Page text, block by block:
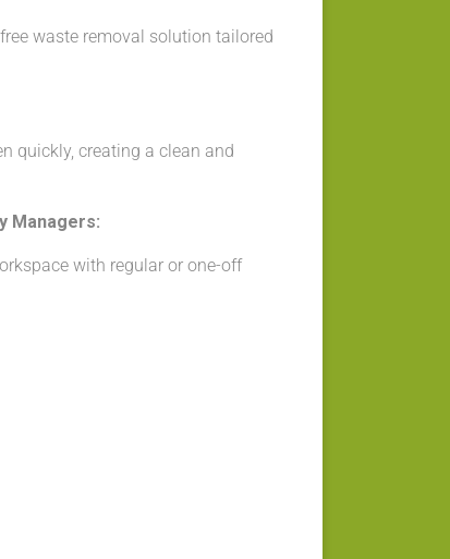
waste removal solution tailored
quickly, creating a clean and
Managers:
with regular or one-off